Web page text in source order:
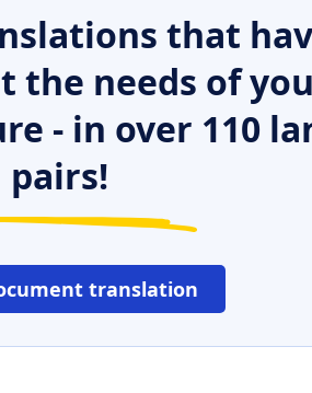
that
the needs of
- in over 110
pairs!
translation